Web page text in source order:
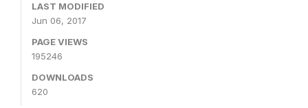
LAST MODIFIED
Jun 06, 2017
PAGE VIEWS
195246
DOWNLOADS
620